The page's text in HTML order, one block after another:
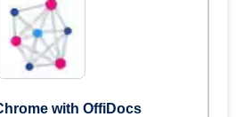
with OffiDocs